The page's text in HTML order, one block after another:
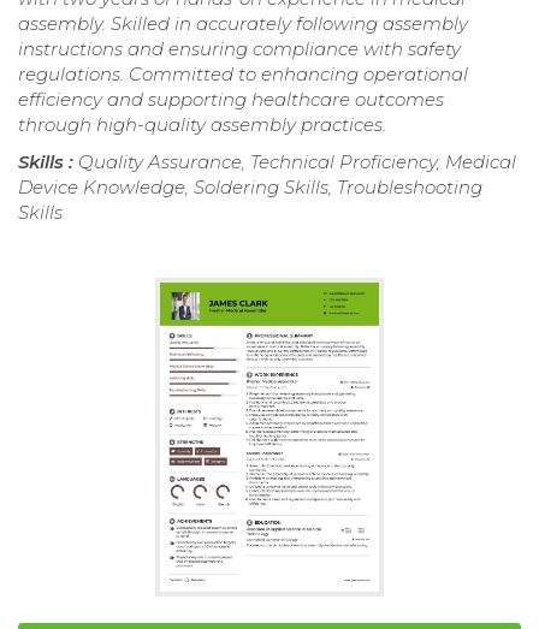
assembly. Skilled in accurately following assembly
instructions and ensuring compliance with safety
regulations. Committed to enhancing operational
efficiency and supporting healthcare outcomes
through high-quality assembly practices.
Skills : Quality Assurance, Technical Proficiency, Medical
Device Knowledge, Soldering Skills, Troubleshooting
Skills